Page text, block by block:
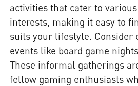
activities that cater to
interests, making it easy to
suits your lifestyle. Consider
events like board game
These informal gatherings
fellow gaming enthusiasts